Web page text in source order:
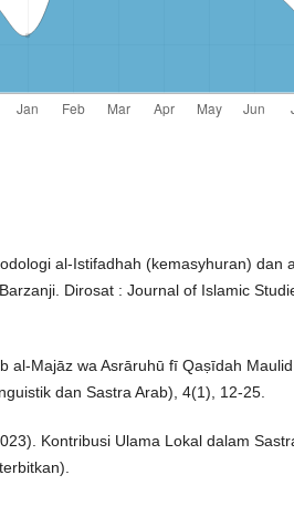
al-Istifadhah (kemasyhuran) dan
Dirosat : Journal of Islamic
al-Majāz wa Asrāruhū fī Qaṣīdah
dan Sastra Arab), 4(1), 12-25.
Kontribusi Ulama Lokal dalam